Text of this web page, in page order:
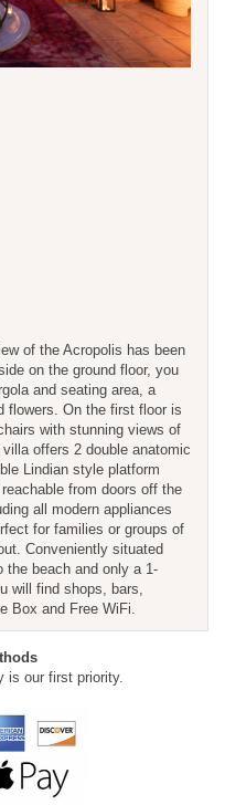
of the Acropolis has been
on the ground floor, you
and seating area, a
flowers. On the first floor is
with stunning views of
offers 2 double anatomic
Lindian style platform
from doors off the
all modern appliances
for families or groups of
Conveniently situated
the beach and only a 1-
will find shops, bars,
Box and Free WiFi.
is our first priority.